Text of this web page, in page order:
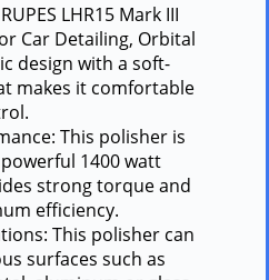
LHR15 Mark III
Car Detailing, Orbital
design with a soft-
makes it comfortable
This polisher is
1400 watt
strong torque and
efficiency.
This polisher can
surfaces such as